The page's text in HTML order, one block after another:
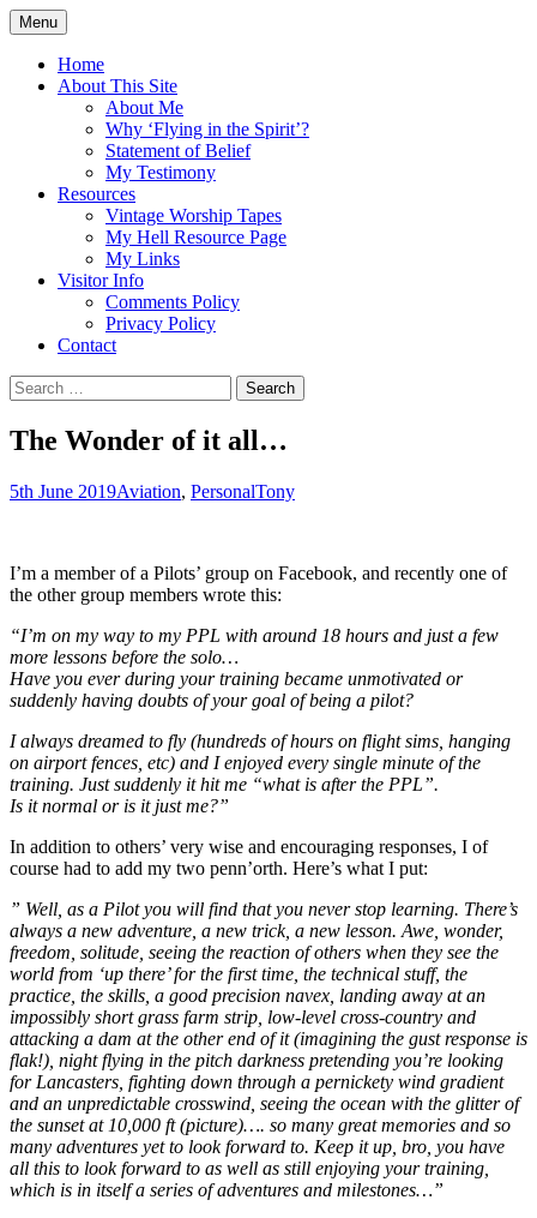
Skip
to
content
Flying in the Spirit
5:19)
Menu
Home
About This Site
About Me
Why ‘Flying in the Spirit’?
Statement of Belief
My Testimony
Resources
Vintage Worship Tapes
My Hell Resource Page
My Links
Visitor Info
Comments Policy
Privacy Policy
Contact
Search
for:
The Wonder of it all…
5th June 2019Aviation, PersonalTony
I’m a member of a Pilots’ group on Facebook, and recently one of
the other group members wrote this:
“I’m on my way to my PPL with around 18 hours and just a few
more lessons before the solo…
Have you ever during your training became unmotivated or
suddenly having doubts of your goal of being a pilot?
I always dreamed to fly (hundreds of hours on flight sims, hanging
on airport fences, etc) and I enjoyed every single minute of the
training. Just suddenly it hit me “what is after the PPL”.
Is it normal or is it just me?”
In addition to others’ very wise and encouraging responses, I of
course had to add my two penn’orth. Here’s what I put:
” Well, as a Pilot you will find that you never stop learning. There’s
always a new adventure, a new trick, a new lesson. Awe, wonder,
freedom, solitude, seeing the reaction of others when they see the
world from ‘up there’ for the first time, the technical stuff, the
practice, the skills, a good precision navex, landing away at an
impossibly short grass farm strip, low-level cross-country and
attacking a dam at the other end of it (imagining the gust response is
flak!), night flying in the pitch darkness pretending you’re looking
for Lancasters, fighting down through a pernickety wind gradient
and an unpredictable crosswind, seeing the ocean with the glitter of
the sunset at 10,000 ft (picture)…. so many great memories and so
many adventures yet to look forward to. Keep it up, bro, you have
all this to look forward to as well as still enjoying your training,
which is in itself a series of adventures and milestones…”